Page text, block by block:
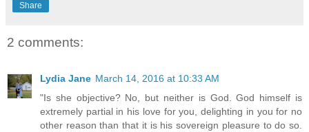
Share
2 comments:
Lydia Jane March 14, 2016 at 10:33 AM
"Is she objective? No, but neither is God. God himself is
extremely partial in his love for you, delighting in you for no
other reason than that it is his sovereign pleasure to do so.